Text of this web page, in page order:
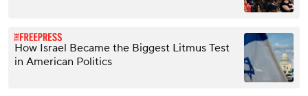
How Israel Became the Biggest Litmus Test
in American Politics